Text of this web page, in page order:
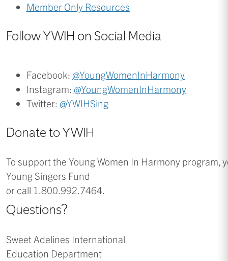
Member Only Resources
Follow YWIH on Social Media
Facebook: @YoungWomenInHarmony
Instagram: @YoungWomenInHarmony
Twitter: @YWIHSing
Donate to YWIH
To support the Young Women In Harmony program,
Young Singers Fund
or call 1.800.992.7464.
Questions?
Sweet Adelines International
Education Department